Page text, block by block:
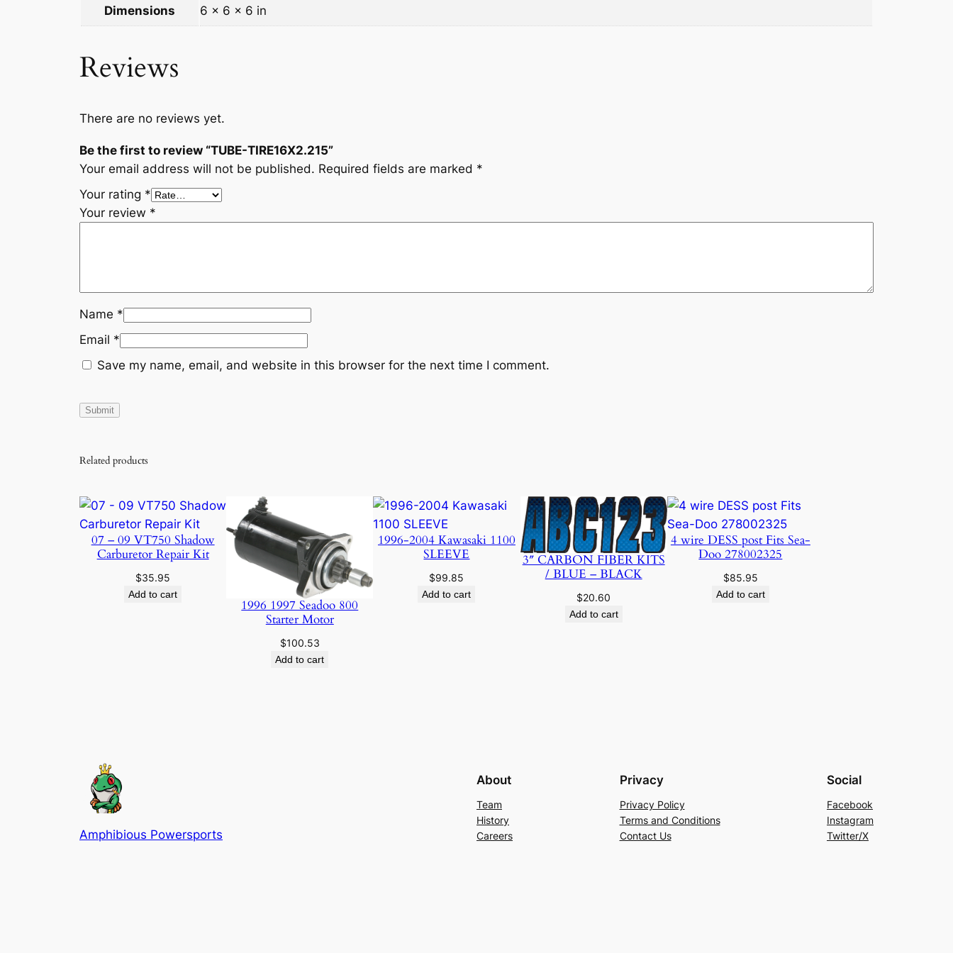
a
:
Dimensions 6 × 6 × 6 in
Reviews
There are no reviews yet.
Be the first to review “TUBE-TIRE16X2.215”
Your email address will not be published. Required fields are marked *
Your rating *
Your review *
Name *
Email *
Save my name, email, and website in this browser for the next time I comment.
Related products
07 – 09 VT750 Shadow
Carburetor Repair Kit
$35.95
Add to cart
1996 1997 Seadoo 800
Starter Motor
$100.53
Add to cart
1996-2004 Kawasaki 1100
SLEEVE
$99.85
Add to cart
3″ CARBON FIBER KITS
/ BLUE – BLACK
$20.60
Add to cart
4 wire DESS post Fits Sea-
Doo 278002325
$85.95
Add to cart
Amphibious Powersports
About
Team
History
Careers
Privacy
Privacy Policy
Terms and Conditions
Contact Us
Social
Facebook
Instagram
Twitter/X